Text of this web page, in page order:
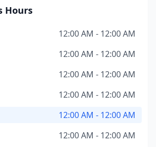
Hours
12:00 AM - 12:00 AM
12:00 AM - 12:00 AM
12:00 AM - 12:00 AM
12:00 AM - 12:00 AM
12:00 AM - 12:00 AM
12:00 AM - 12:00 AM